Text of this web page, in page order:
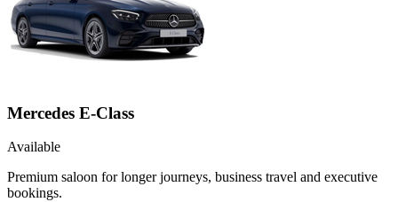
Mercedes E-Class
Available
Premium saloon for longer journeys, business travel and executive
bookings.